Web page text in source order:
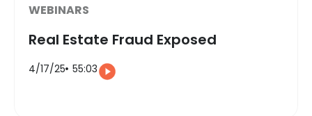
WEBINARS
Real Estate Fraud Exposed
4/17/25 55:03